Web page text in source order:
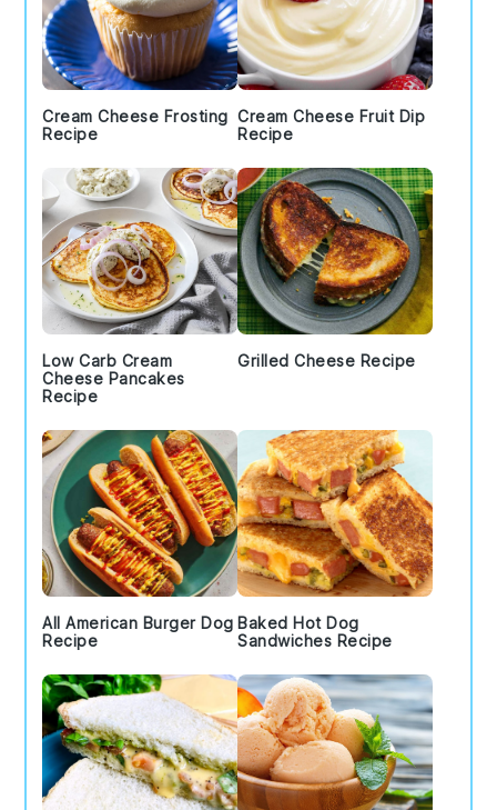
Cream Cheese Frosting
Recipe
Cream Cheese Fruit Dip
Recipe
Low Carb Cream
Cheese Pancakes
Recipe
Grilled Cheese Recipe
All American Burger Dog
Recipe
Baked Hot Dog
Sandwiches Recipe